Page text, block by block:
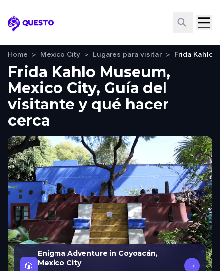
Questo
Home > Mexico City > Lugares para visitar > Frida Kahlo
Frida Kahlo Museum,
Mexico City, Guía del
visitante y qué hacer
cerca
🎲
Enigma Adventure in Coyoacán,
Mexico City
→